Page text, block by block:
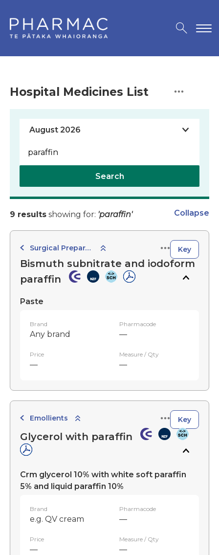
Hospital Medicines List
Search
9 results showing for: 'paraffin' Collapse
Surgical Preparations Key
Bismuth subnitrate and iodoform
paraffin
Paste
Brand
Any brand
Pharmacode
—
Price
—
Measure / Qty
—
Emollients Key
Glycerol with paraffin
Crm glycerol 10% with white soft paraffin
5% and liquid paraffin 10%
Brand
e.g. QV cream
Pharmacode
—
Price
—
Measure / Qty
—